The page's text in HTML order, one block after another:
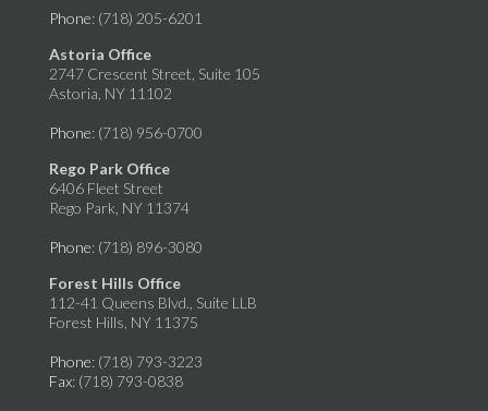
Phone: (718) 205-6201
Astoria Office
2747 Crescent Street, Suite 105
Astoria, NY 11102
Phone: (718) 956-0700
Rego Park Office
6406 Fleet Street
Rego Park, NY 11374
Phone: (718) 896-3080
Forest Hills Office
112-41 Queens Blvd., Suite LLB
Forest Hills, NY 11375
Phone: (718) 793-3223
Fax: (718) 793-0838